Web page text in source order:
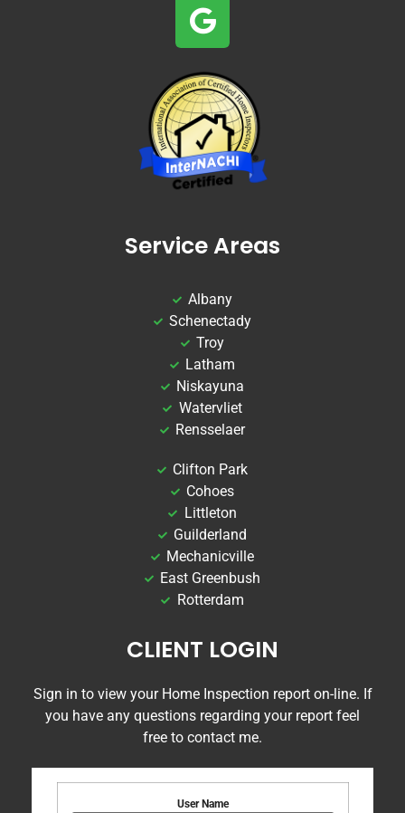
Service Areas
Albany
Schenectady
Troy
Latham
Niskayuna
Watervliet
Rensselaer
Clifton Park
Cohoes
Littleton
Guilderland
Mechanicville
East Greenbush
Rotterdam
CLIENT LOGIN
Sign in to view your Home Inspection report on-line. If
you have any questions regarding your report feel
free to contact me.
User Name